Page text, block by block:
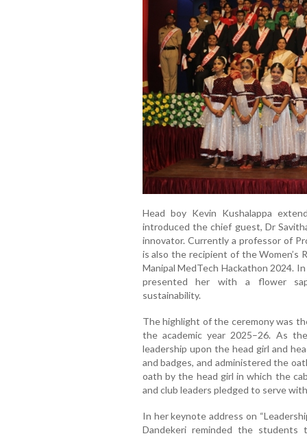
Head boy Kevin Kushalappa
introduced the chief guest, Dr
innovator. Currently a professor of
is also the recipient of the Women’s
Manipal MedTech Hackathon 2024.
presented her with a flower
sustainability.
The highlight of the ceremony was
the academic year 2025–26. As
leadership upon the head girl and
and badges, and administered the
oath by the head girl in which the
and club leaders pledged to serve
In her keynote address on
Dandekeri reminded the